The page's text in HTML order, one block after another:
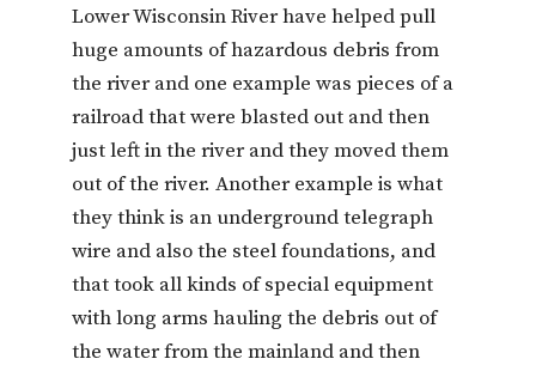
Lower Wisconsin River have helped pull
huge amounts of hazardous debris from
the river and one example was pieces of a
railroad that were blasted out and then
just left in the river and they moved them
out of the river. Another example is what
they think is an underground telegraph
wire and also the steel foundations, and
that took all kinds of special equipment
with long arms hauling the debris out of
the water from the mainland and then